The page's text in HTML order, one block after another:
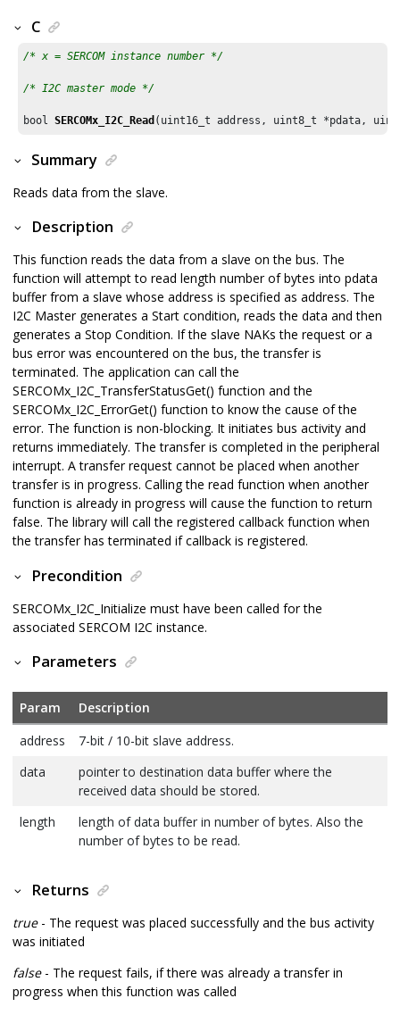
C
/* x = SERCOM instance number */
/* I2C master mode */
bool SERCOMx_I2C_Read
Summary
Reads data from the slave.
Description
This function reads the data from a slave on the bus. The
function will attempt to read length number of bytes into pdata
buffer from a slave whose address is specified as address. The
I2C Master generates a Start condition, reads the data and then
generates a Stop Condition. If the slave NAKs the request or a
bus error was encountered on the bus, the transfer is
terminated. The application can call the
SERCOMx_I2C_TransferStatusGet() function and the
SERCOMx_I2C_ErrorGet() function to know the cause of the
error. The function is non-blocking. It initiates bus activity and
returns immediately. The transfer is completed in the peripheral
interrupt. A transfer request cannot be placed when another
transfer is in progress. Calling the read function when another
function is already in progress will cause the function to return
false. The library will call the registered callback function when
the transfer has terminated if callback is registered.
Precondition
SERCOMx_I2C_Initialize must have been called for the
associated SERCOM I2C instance.
Parameters
Param
Description
address
7-bit / 10-bit slave address.
data
pointer to destination data buffer where the
received data should be stored.
length
length of data buffer in number of bytes. Also the
number of bytes to be read.
Returns
true- The request was placed successfully and the bus activity
was initiated
false- The request fails, if there was already a transfer in
progress when this function was called